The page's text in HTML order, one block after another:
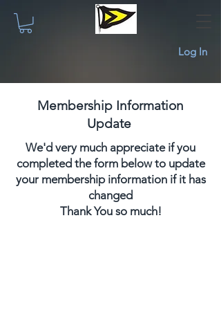
Log In
Check the shopping cart if your item has
been added to the cart. If not, use the
"Add to Cart" button below.
To add more items or to take additional
actions on the previous page, click the
back arrow or button. You can check out
later using the shopping cart icon at the
top on any page
Membership Information
Update
We'd very much appreciate if you
completed the form below to update
your membership information if it has
changed
Thank You so much!